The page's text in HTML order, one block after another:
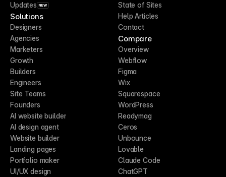
Updates NEW
Solutions
Designers
Agencies
Marketers
Growth
Builders
Engineers
Site Teams
Founders
AI website builder
AI design agent
Website builder
Landing pages
Portfolio maker
UI/UX design
State of Sites
Help Articles
Contact
Compare
Overview
Webflow
Figma
Wix
Squarespace
WordPress
Readymag
Ceros
Unbounce
Lovable
Claude Code
ChatGPT